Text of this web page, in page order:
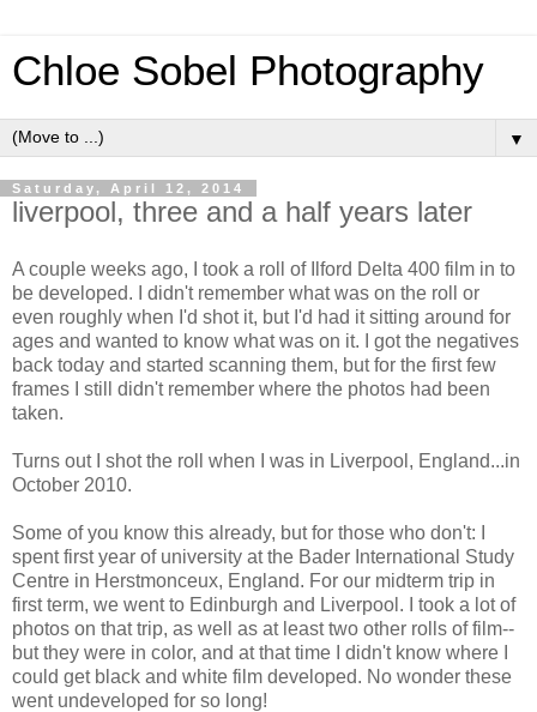
Chloe Sobel Photography
▼
Saturday, April 12, 2014
liverpool, three and a half years later
A couple weeks ago, I took a roll of Ilford Delta 400 film in to
be developed. I didn't remember what was on the roll or
even roughly when I'd shot it, but I'd had it sitting around for
ages and wanted to know what was on it. I got the negatives
back today and started scanning them, but for the first few
frames I still didn't remember where the photos had been
taken.
Turns out I shot the roll when I was in Liverpool, England...in
October 2010.
Some of you know this already, but for those who don't: I
spent first year of university at the Bader International Study
Centre in Herstmonceux, England. For our midterm trip in
first term, we went to Edinburgh and Liverpool. I took a lot of
photos on that trip, as well as at least two other rolls of film--
but they were in color, and at that time I didn't know where I
could get black and white film developed. No wonder these
went undeveloped for so long!